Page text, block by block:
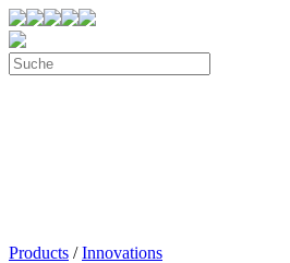
Products /Innovations